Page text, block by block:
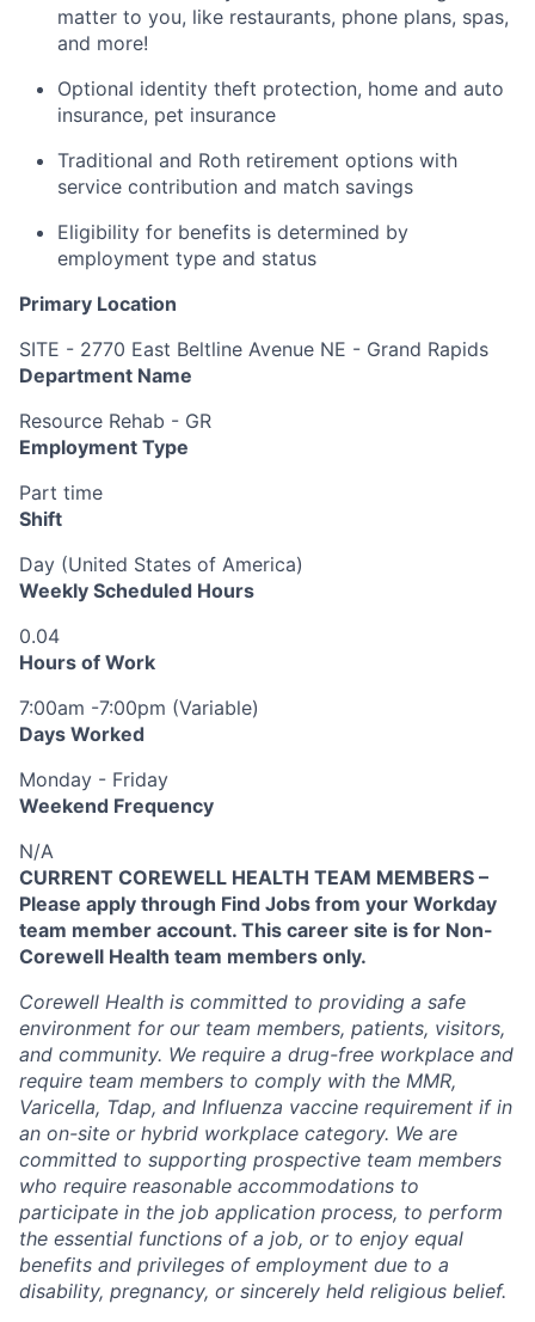
matter to you, like restaurants, phone plans, spas,
and more!
Optional identity theft protection, home and auto
insurance, pet insurance
Traditional and Roth retirement options with
service contribution and match savings
Eligibility for benefits is determined by
employment type and status
Primary Location
SITE - 2770 East Beltline Avenue NE - Grand Rapids
Department Name
Resource Rehab - GR
Employment Type
Part time
Shift
Day (United States of America)
Weekly Scheduled Hours
0.04
Hours of Work
7:00am -7:00pm (Variable)
Days Worked
Monday - Friday
Weekend Frequency
N/A
CURRENT COREWELL HEALTH TEAM MEMBERS –
Please apply through Find Jobs from your Workday
team member account. This career site is for Non-
Corewell Health team members only.
Corewell Health is committed to providing a safe
environment for our team members, patients, visitors,
and community. We require a drug-free workplace and
require team members to comply with the MMR,
Varicella, Tdap, and Influenza vaccine requirement if in
an on-site or hybrid workplace category. We are
committed to supporting prospective team members
who require reasonable accommodations to
participate in the job application process, to perform
the essential functions of a job, or to enjoy equal
benefits and privileges of employment due to a
disability, pregnancy, or sincerely held religious belief.